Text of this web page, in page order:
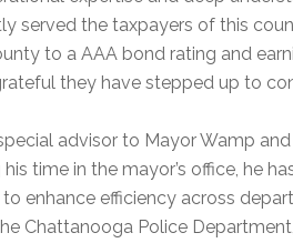
served the taxpayers of this
to a AAA bond rating and
they have stepped up to
advisor to Mayor Wamp
time in the mayor’s office, he
enhance efficiency across
Chattanooga Police